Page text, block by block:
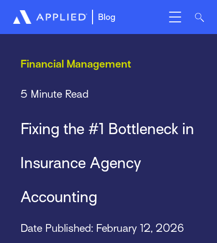
Blog
Financial Management
5 Minute Read
Fixing the #1 Bottleneck in
Insurance Agency
Accounting
Date Published: February 12, 2026